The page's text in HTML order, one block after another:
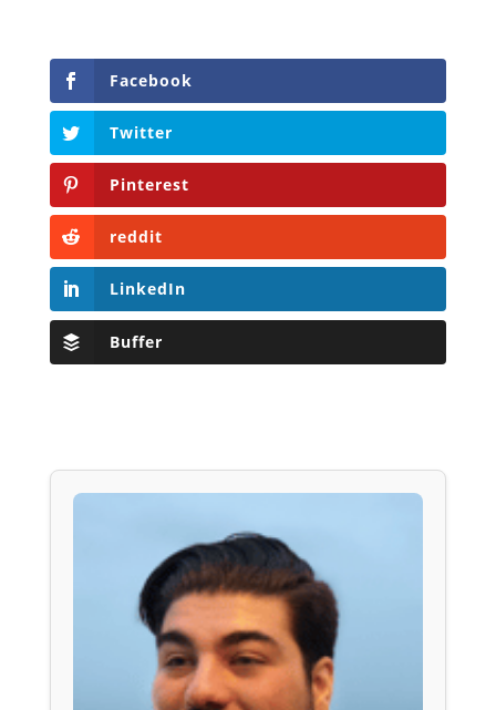
Facebook
Twitter
Pinterest
reddit
LinkedIn
Buffer